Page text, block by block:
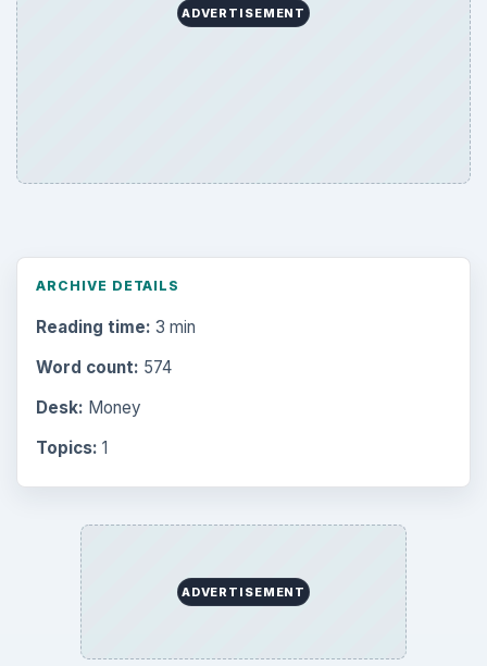
ADVERTISEMENT
ARCHIVE DETAILS
Reading time: 3 min
Word count: 574
Desk: Money
Topics: 1
ADVERTISEMENT